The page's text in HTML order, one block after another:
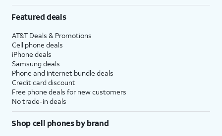
Featured deals
AT&T Deals & Promotions
Cell phone deals
iPhone deals
Samsung deals
Phone and internet bundle deals
Credit card discount
Free phone deals for new customers
No trade-in deals
Shop cell phones by brand